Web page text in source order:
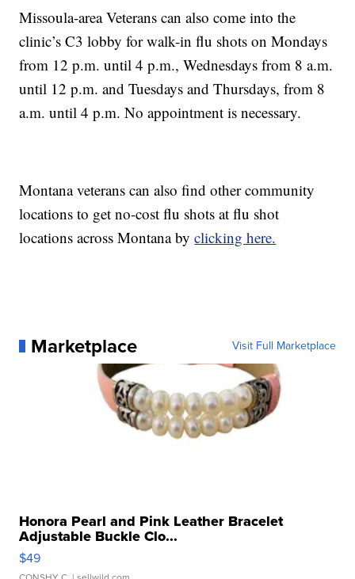
Missoula-area Veterans can also come into the
clinic’s C3 lobby for walk-in flu shots on Mondays
from 12 p.m. until 4 p.m., Wednesdays from 8 a.m.
until 12 p.m. and Tuesdays and Thursdays, from 8
a.m. until 4 p.m. No appointment is necessary.
Montana veterans can also find other community
locations to get no-cost flu shots at flu shot
locations across Montana byclicking here.
Marketplace Visit Full Marketplace
Honora Pearl and Pink Leather Bracelet
Adjustable Buckle Clo...
$49